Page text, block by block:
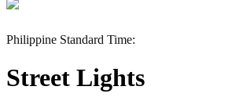
Philippine Standard Time:
Street Lights